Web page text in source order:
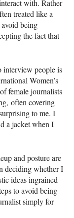
with. Rather
treated like a
being
the fact that
interview people is
Women’s
female journalists
often covering
to me. I
a jacket when I
and posture are
deciding whether I
ideas ingrained
to avoid being
simply for